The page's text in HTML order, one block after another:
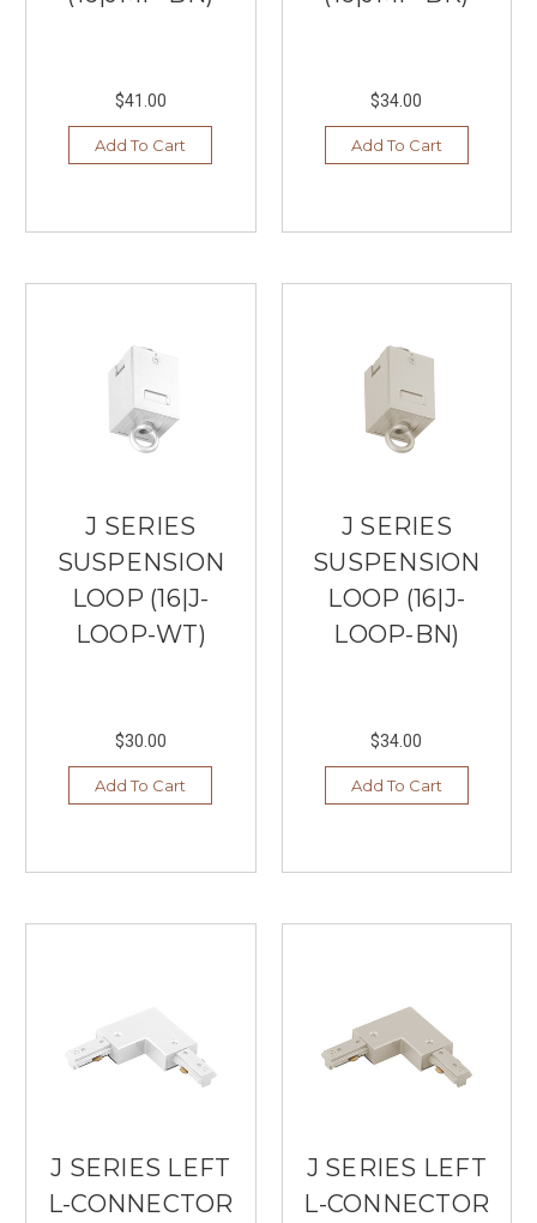
$41.00
Add To Cart
$34.00
Add To Cart
J SERIES
SUSPENSION
LOOP (16|J-
LOOP-WT)
$30.00
Add To Cart
J SERIES
SUSPENSION
LOOP (16|J-
LOOP-BN)
$34.00
Add To Cart
J SERIES LEFT
L-CONNECTOR
J SERIES LEFT
L-CONNECTOR